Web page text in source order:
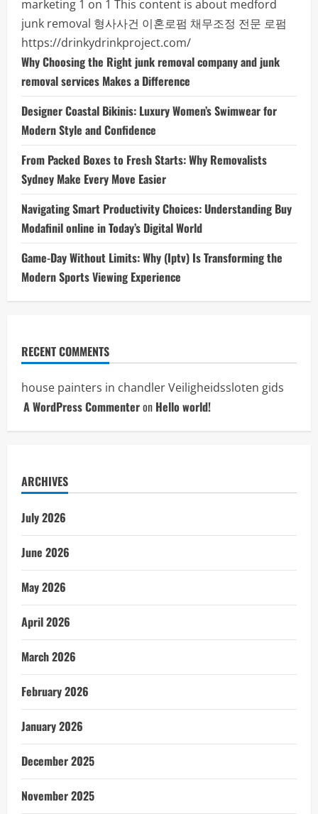
marketing 1 on 1 This content is about medford
junk removal 형사사건 이혼로펌 채무조정 전문 로펌
https://drinkydrinkproject.com/
Why Choosing the Right junk removal company and junk
removal services Makes a Difference
Designer Coastal Bikinis: Luxury Women’s Swimwear for
Modern Style and Confidence
From Packed Boxes to Fresh Starts: Why Removalists
Sydney Make Every Move Easier
Navigating Smart Productivity Choices: Understanding Buy
Modafinil online in Today’s Digital World
Game-Day Without Limits: Why (Iptv) Is Transforming the
Modern Sports Viewing Experience
RECENT COMMENTS
house painters in chandlerVeiligheidssloten gids
A WordPress Commenteron Hello world!
ARCHIVES
July 2026
June 2026
May 2026
April 2026
March 2026
February 2026
January 2026
December 2025
November 2025